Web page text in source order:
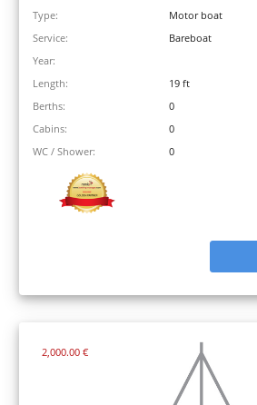
Type:
Motor boat
Service:
Bareboat
Year:
Length:
19 ft
Berths:
0
Cabins:
0
WC / Shower:
0
2,000.00 €